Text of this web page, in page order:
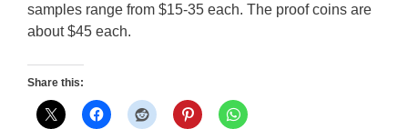
samples range from $15-35 each. The proof coins are
about $45 each.
Share this: